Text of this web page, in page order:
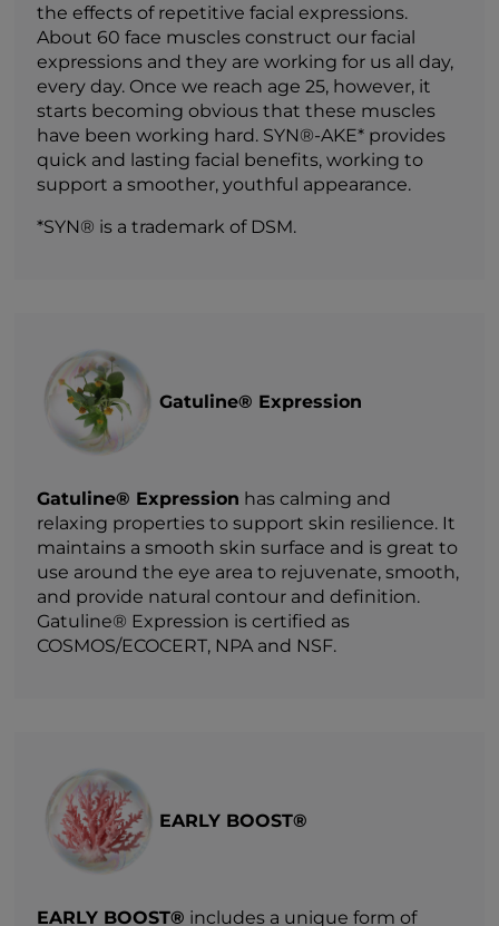
the effects of repetitive facial expressions.
About 60 face muscles construct our facial
expressions and they are working for us all day,
every day. Once we reach age 25, however, it
starts becoming obvious that these muscles
have been working hard. SYN®-AKE* provides
quick and lasting facial benefits, working to
support a smoother, youthful appearance.
*SYN® is a trademark of DSM.
Gatuline® Expression
Gatuline® Expression has calming and
relaxing properties to support skin resilience. It
maintains a smooth skin surface and is great to
use around the eye area to rejuvenate, smooth,
and provide natural contour and definition.
Gatuline® Expression is certified as
COSMOS/ECOCERT, NPA and NSF.
EARLY BOOST®
EARLY BOOST® includes a unique form of